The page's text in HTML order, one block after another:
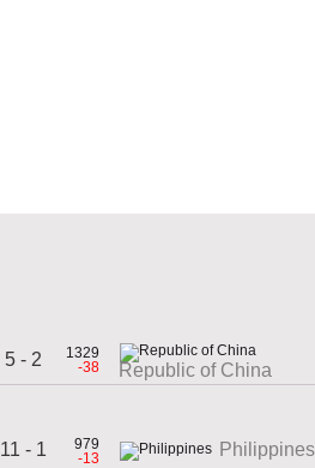
5 - 2
1329
-38
Republic of China
11 - 1
979
-13
Philippines